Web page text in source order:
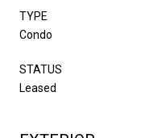
TYPE
Condo
STATUS
Leased